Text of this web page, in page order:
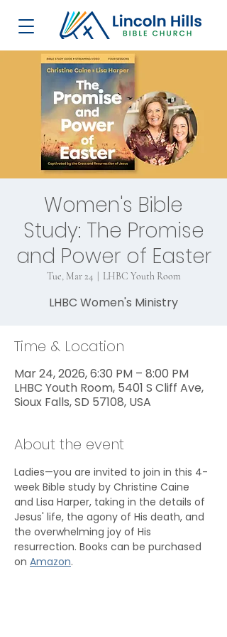
Women's Bible
Study: The Promise
and Power of Easter
Tue, Mar 24
  |
LHBC Youth Room
LHBC Women's Ministry
Time & Location
Mar 24, 2026, 6:30 PM – 8:00 PM
LHBC Youth Room, 5401 S Cliff Ave,
Sioux Falls, SD 57108, USA
About the event
Ladies—you are invited to join in this 4-
week Bible study by Christine Caine
and Lisa Harper, taking in the details of
Jesus' life, the agony of His death, and
the overwhelming joy of His
resurrection. Books can be purchased
on Amazon.